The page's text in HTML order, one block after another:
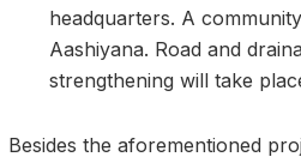
headquarters. A
Aashiyana. Road and
strengthening will take
Besides the aforementioned